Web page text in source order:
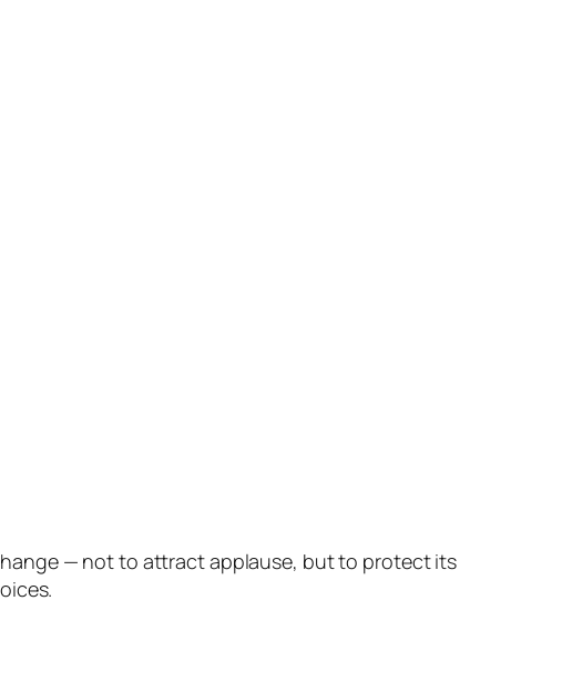
— not to attract applause, but to protect its